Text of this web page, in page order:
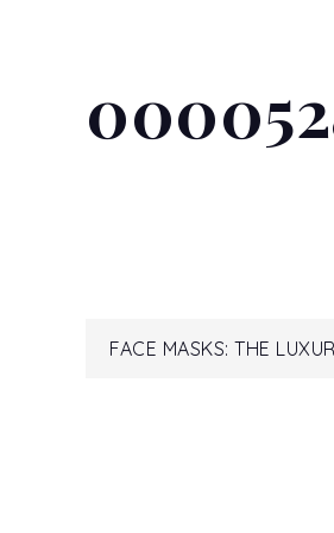
Post
FACE MASKS: THE